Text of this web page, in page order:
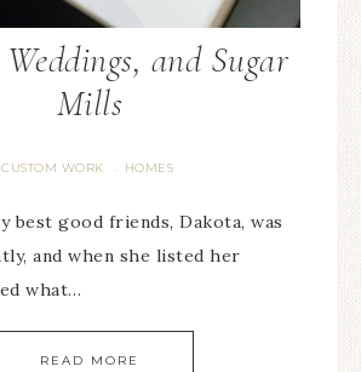
and Sugar
Mills
CUSTOM WORK · HOMES
best good friends, Dakota, was
and when she listed her
what…
READ MORE